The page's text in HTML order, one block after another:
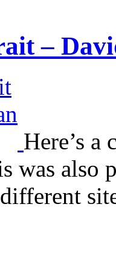
–
Here’s
was also